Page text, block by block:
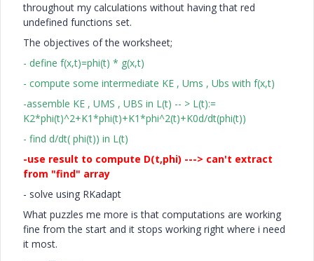
throughout my calculations without having that red
undefined functions set.
The objectives of the worksheet;
- define f(x,t)=phi(t) * g(x,t)
- compute some intermediate KE , Ums , Ubs with f(x,t)
-assemble KE , UMS , UBS in L(t) -- > L(t):=
K2*phi(t)^2+K1*phi(t)+K1*phi^2(t)+K0d/dt(phi(t))
- find d/dt( phi(t)) in L(t)
-use result to compute D(t,phi) ---> can't extract
from "find" array
- solve using RKadapt
What puzzles me more is that computations are working
fine from the start and it stops working right where i need
it most.